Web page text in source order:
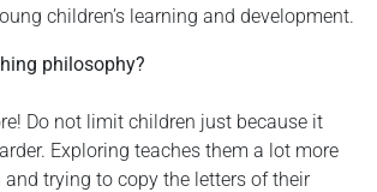
children’s learning and development.
philosophy?
Do not limit children just because it
Exploring teaches them a lot more
trying to copy the letters of their